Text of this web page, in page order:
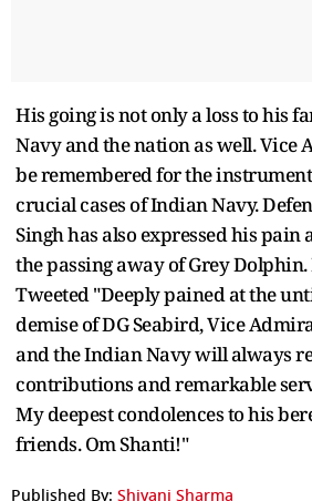
His going is not only a loss to his
Navy and the nation as well.
be remembered for the
crucial cases of Indian Navy.
Singh has also expressed his pain
the passing away of Grey
Tweeted "Deeply pained at the
demise of DG Seabird, Vice
and the Indian Navy will always
contributions and remarkable
My deepest condolences to his
friends. Om Shanti!"
Published By: Shivani Sharma